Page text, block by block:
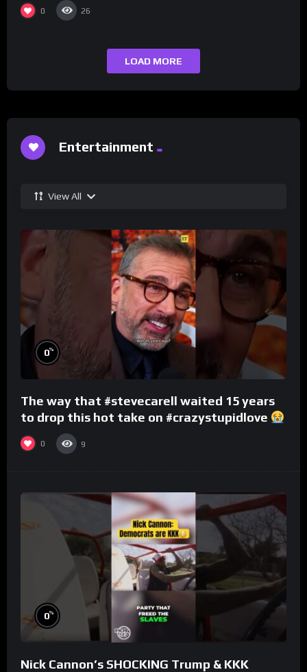
0 26
LOAD MORE
Entertainment
View All
0%
The way that #stevecarell waited 15 years
to drop this hot take on #crazystupidlove
#rooster
0 9
0%
Nick Cannon’s SHOCKING Trump & KKK